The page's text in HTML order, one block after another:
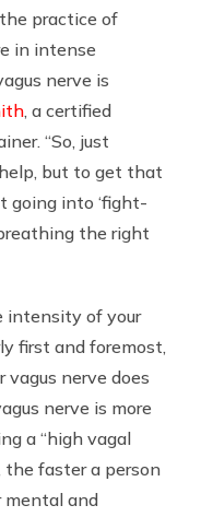
practice of
in intense
nerve is
, a certified
“So, just
but to get that
going into ‘fight-
the right
intensity of your
first and foremost,
vagus nerve does
nerve is more
a “high vagal
faster a person
mental and